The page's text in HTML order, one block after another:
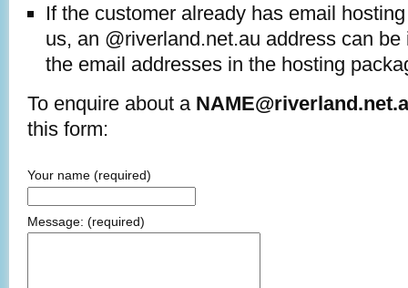
If the customer already has email
us, an @riverland.net.au address can
the email addresses in the hosting
To enquire about a
this form:
Your name (required)
Message: (required)